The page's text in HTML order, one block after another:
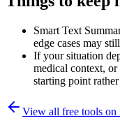
Smart Text
edge cases may
If your situation
medical context, or
starting point
View all free tools on